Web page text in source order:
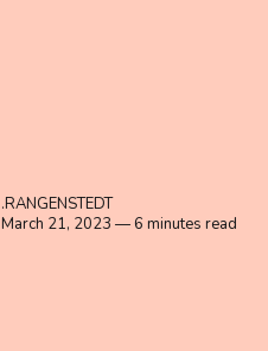
.RANGENSTEDT
March 21, 2023 — 6 minutes read